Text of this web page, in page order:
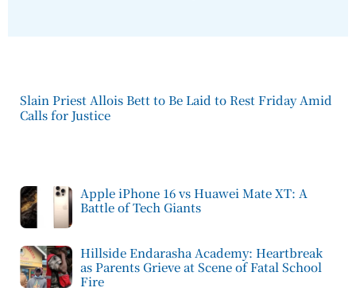
Slain Priest Allois Bett to Be Laid to Rest Friday Amid
Calls for Justice
Apple iPhone 16 vs Huawei Mate XT: A
Battle of Tech Giants
Hillside Endarasha Academy: Heartbreak
as Parents Grieve at Scene of Fatal School
Fire